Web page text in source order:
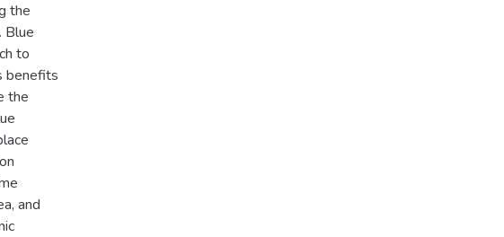
the
Blue
to
benefits
the
and